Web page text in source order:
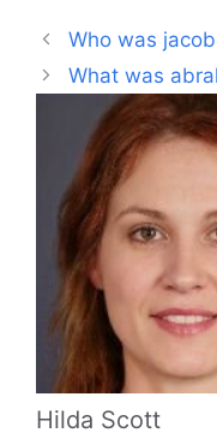
Who was
What was
Hilda Scott